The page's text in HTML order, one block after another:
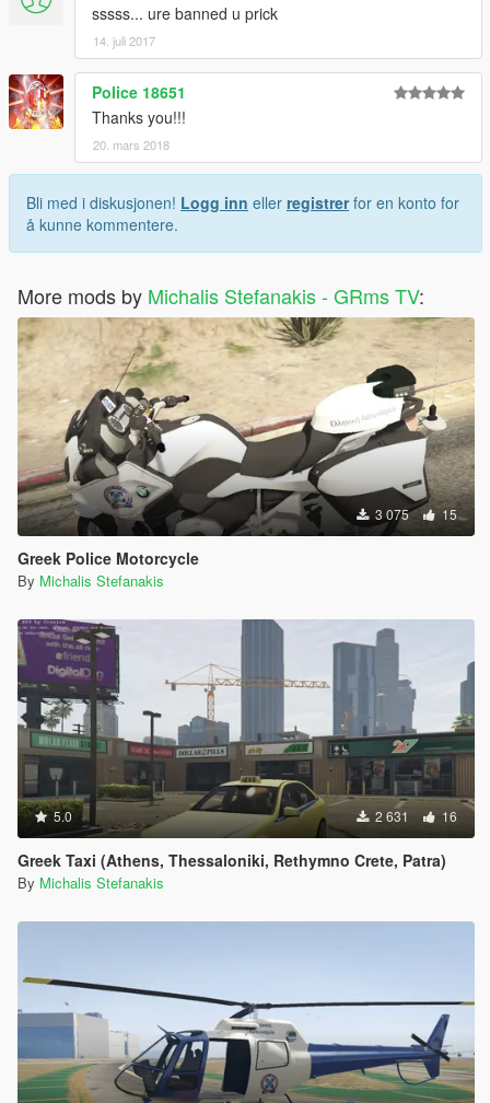
sssss... ure banned u prick
14. juli 2017
Police 18651
Thanks you!!!
20. mars 2018
Bli med i diskusjonen! Logg inn eller registrerfor en konto for
å kunne kommentere.
More mods by Michalis Stefanakis - GRms TV:
3 075 15
Greek Police Motorcycle
By Michalis Stefanakis
5.0 2 631 16
Greek Taxi (Athens, Thessaloniki, Rethymno Crete, Patra)
By Michalis Stefanakis